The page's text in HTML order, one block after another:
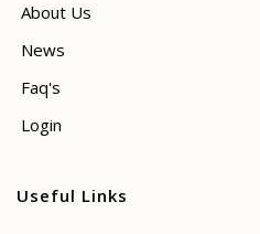
About Us
News
Faq's
Login
Useful Links